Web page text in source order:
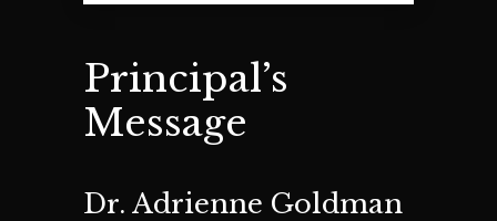
Principal’s
Message
Dr. Adrienne Goldman